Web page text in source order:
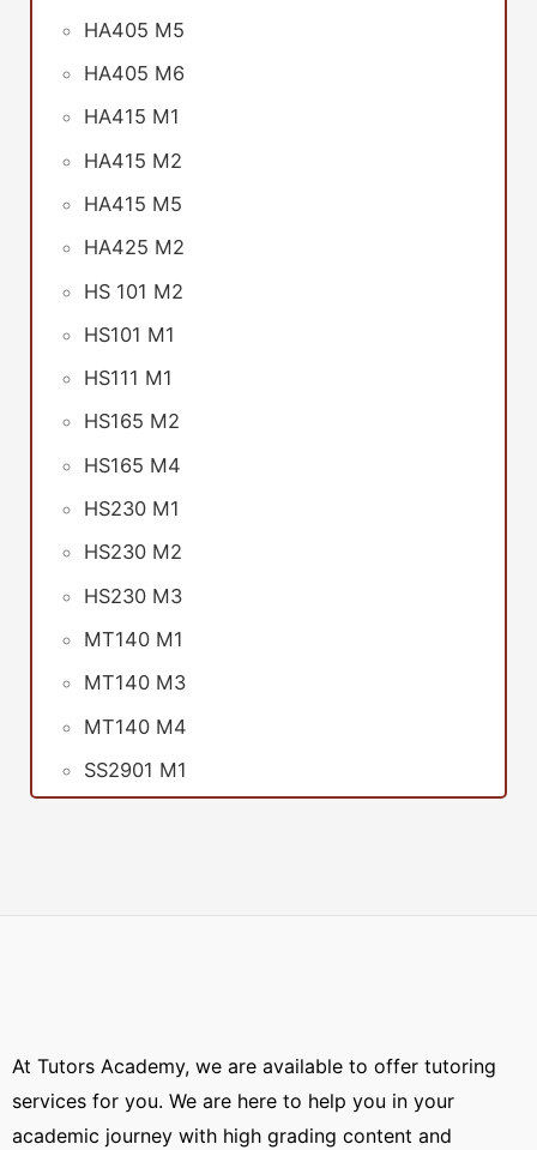
HA405 M5
HA405 M6
HA415 M1
HA415 M2
HA415 M5
HA425 M2
HS 101 M2
HS101 M1
HS111 M1
HS165 M2
HS165 M4
HS230 M1
HS230 M2
HS230 M3
MT140 M1
MT140 M3
MT140 M4
SS2901 M1
At Tutors Academy, we are available to offer tutoring
services for you. We are here to help you in your
academic journey with high grading content and